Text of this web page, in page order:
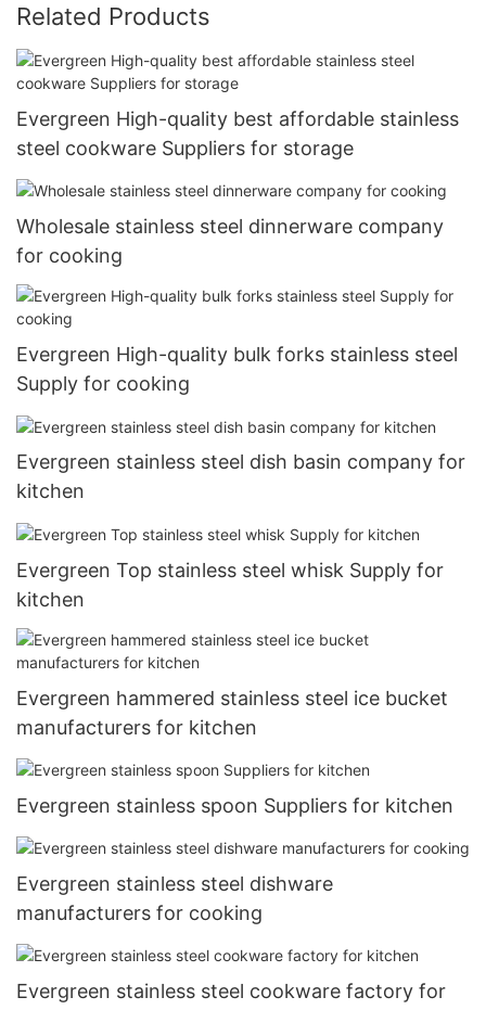
Related Products
Evergreen High-quality best affordable stainless
steel cookware Suppliers for storage
Wholesale stainless steel dinnerware company
for cooking
Evergreen High-quality bulk forks stainless steel
Supply for cooking
Evergreen stainless steel dish basin company for
kitchen
Evergreen Top stainless steel whisk Supply for
kitchen
Evergreen hammered stainless steel ice bucket
manufacturers for kitchen
Evergreen stainless spoon Suppliers for kitchen
Evergreen stainless steel dishware
manufacturers for cooking
Evergreen stainless steel cookware factory for